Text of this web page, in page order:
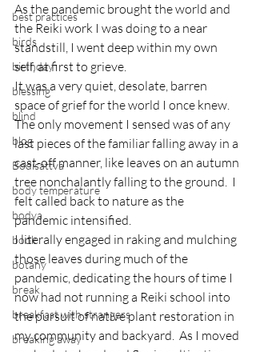
best practices
birds
birthday
blessing
blind
blog
Bodisattva
body temperature
bodya
book
botany
break
breakfast with strangers
breaking away
As the pandemic brought the world and
the Reiki work I was doing to a near
standstill, I went deep within my own
self, at first to grieve.
It was a very quiet, desolate, barren
space of grief for the world I once knew.
The only movement I sensed was of any
last pieces of the familiar falling away in a
cast-off manner, like leaves on an autumn
tree nonchalantly falling to the ground.  I
felt called back to nature as the
pandemic intensified.
I literally engaged in raking and mulching
those leaves during much of the
pandemic, dedicating the hours of time I
now had not running a Reiki school into
the pursuit of native plant restoration in
my community and backyard.  As I moved